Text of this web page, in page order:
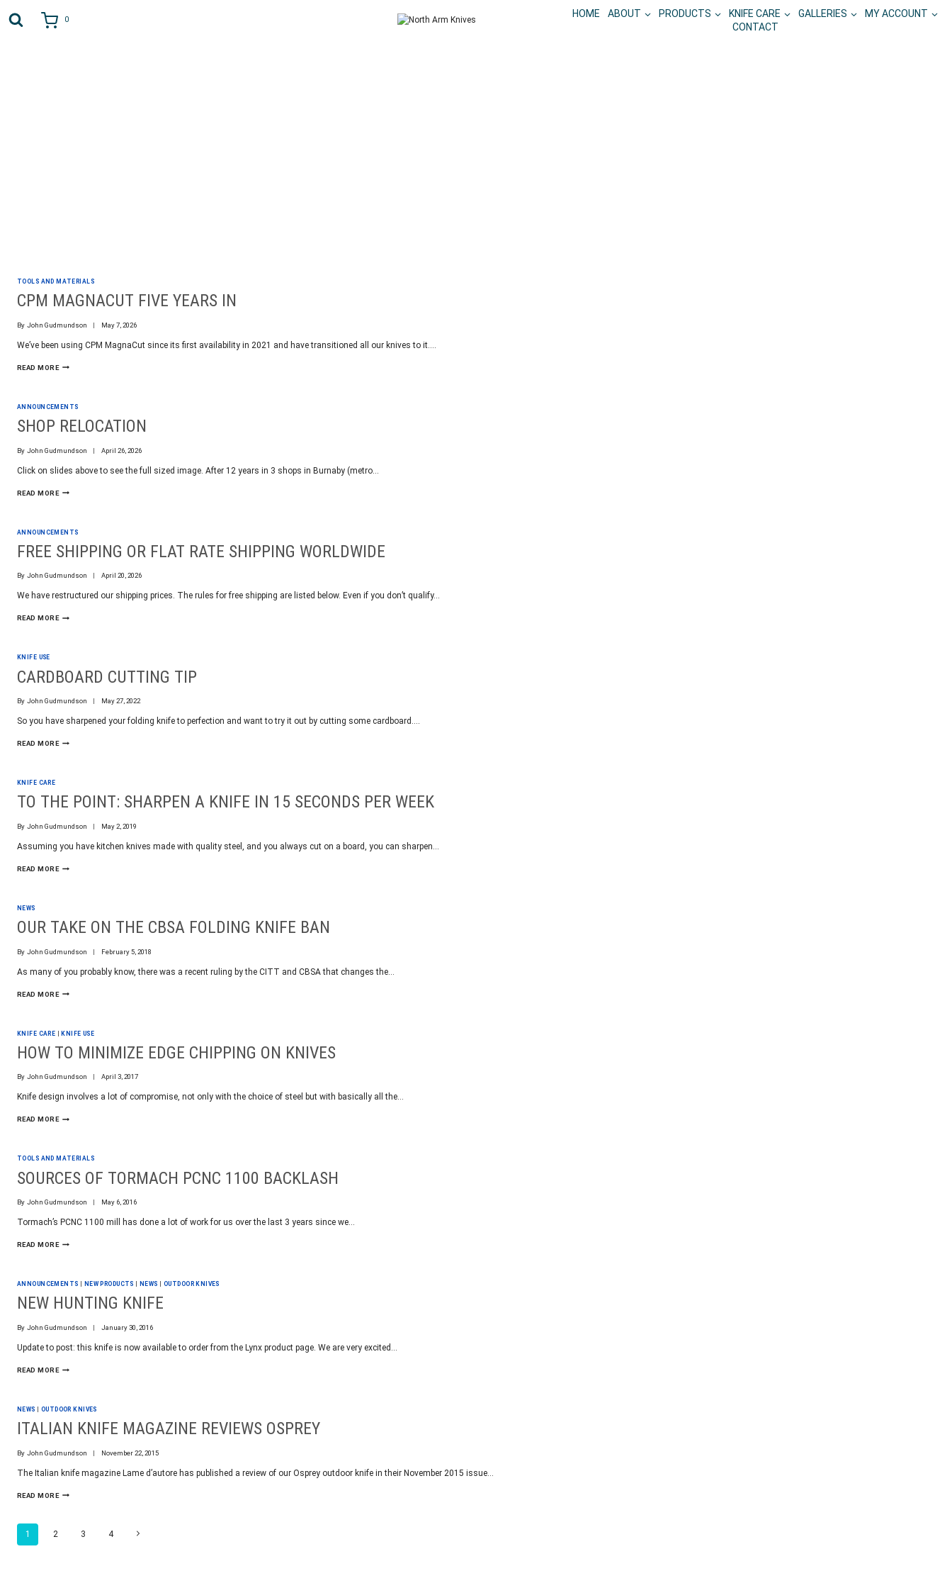
0
HOME ABOUT PRODUCTS KNIFE CARE GALLERIES
MY ACCOUNT
CONTACT
TOOLS AND MATERIALS
CPM MAGNACUT FIVE YEARS IN
By John Gudmundson May 7, 2026
We’ve been using CPM MagnaCut since its first availability in 2021 and have transitioned all our knives to it….
READ MORECPM
IN
ANNOUNCEMENTS
SHOP RELOCATION
By John Gudmundson April 26, 2026
Click on slides above to see the full sized image. After 12 years in 3 shops in Burnaby (metro…
READ MORESHOP
ANNOUNCEMENTS
FREE SHIPPING OR FLAT RATE SHIPPING WORLDWIDE
By John Gudmundson April 20, 2026
We have restructured our shipping prices. The rules for free shipping are listed below. Even if you don’t qualify…
READ MOREFREE
SHIPPING
WORLDWIDE
KNIFE USE
CARDBOARD CUTTING TIP
By John Gudmundson May 27, 2022
So you have sharpened your folding knife to perfection and want to try it out by cutting some cardboard….
READ MORECARDBOARD
KNIFE CARE
TO THE POINT: SHARPEN A KNIFE IN 15 SECONDS PER WEEK
By John Gudmundson May 2, 2019
Assuming you have kitchen knives made with quality steel, and you always cut on a board, you can sharpen…
READ MORETO
KNIFE
IN
SECONDS
WEEK
NEWS
OUR TAKE ON THE CBSA FOLDING KNIFE BAN
By John Gudmundson February 5, 2018
As many of you probably know, there was a recent ruling by the CITT and CBSA that changes the…
READ MOREOUR
CBSA
FOLDING
KNIFE
KNIFE CARE KNIFE USE
HOW TO MINIMIZE EDGE CHIPPING ON KNIVES
By John Gudmundson April 3, 2017
Knife design involves a lot of compromise, not only with the choice of steel but with basically all the…
READ MOREHOW
CHIPPING
ON
KNIVES
TOOLS AND MATERIALS
SOURCES OF TORMACH PCNC 1100 BACKLASH
By John Gudmundson May 6, 2016
Tormach’s PCNC 1100 mill has done a lot of work for us over the last 3 years since we…
READ MORESOURCES
1100
BACKLASH
ANNOUNCEMENTS NEW PRODUCTS NEWS OUTDOOR KNIVES
NEW HUNTING KNIFE
By John Gudmundson January 30, 2016
Update to post: this knife is now available to order from the Lynx product page. We are very excited…
READ MORENEW
NEWS OUTDOOR KNIVES
ITALIAN KNIFE MAGAZINE REVIEWS OSPREY
By John Gudmundson November 22, 2015
The Italian knife magazine Lame d’autore has published a review of our Osprey outdoor knife in their November 2015 issue…
READ MOREITALIAN
OSPREY
PAGE
1 2 3 4
Next